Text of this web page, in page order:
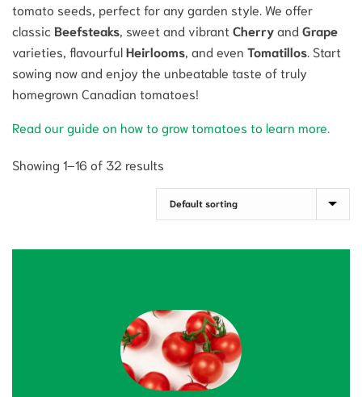
tomato seeds, perfect for any garden style. We offer
classic Beefsteaks , sweet and vibrant Cherryand Grape
varieties, flavourfulHeirlooms , and even Tomatillos . Start
sowing now and enjoy the unbeatable taste of truly
homegrown Canadian tomatoes!
Read our guide on how to grow tomatoes to learn more.
Showing 1–16 of 32 results